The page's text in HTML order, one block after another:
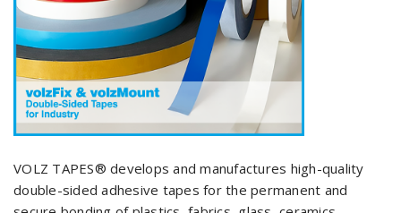
VOLZ TAPES® develops and manufactures high-quality
double-sided adhesive tapes for the permanent and